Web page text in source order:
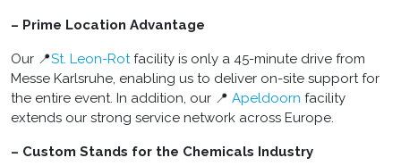
– Prime Location Advantage
Our 📍St. Leon-Rotfacility is only a 45-minute drive from
Messe Karlsruhe, enabling us to deliver on-site support for
the entire event. In addition, our 📍 Apeldoorn facility
extends our strong service network across Europe.
– Custom Stands for the Chemicals Industry